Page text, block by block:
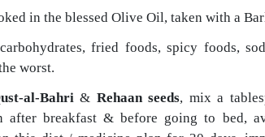
in the blessed Olive Oil, taken with a
fried foods, spicy foods,
worst.
al-Bahri& Rehaan seeds, mix a
after breakfast & before going to bed,